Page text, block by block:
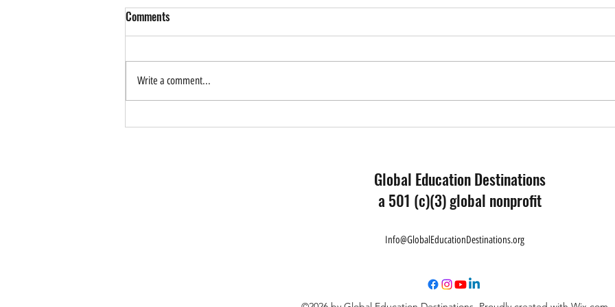
How Can AI Help Drive
What I Have Learned - Reflection
Comments
Write a comment...
Global Education Destinations
a 501 (c)(3) global nonprofit
Info@GlobalEducationDestinations.org